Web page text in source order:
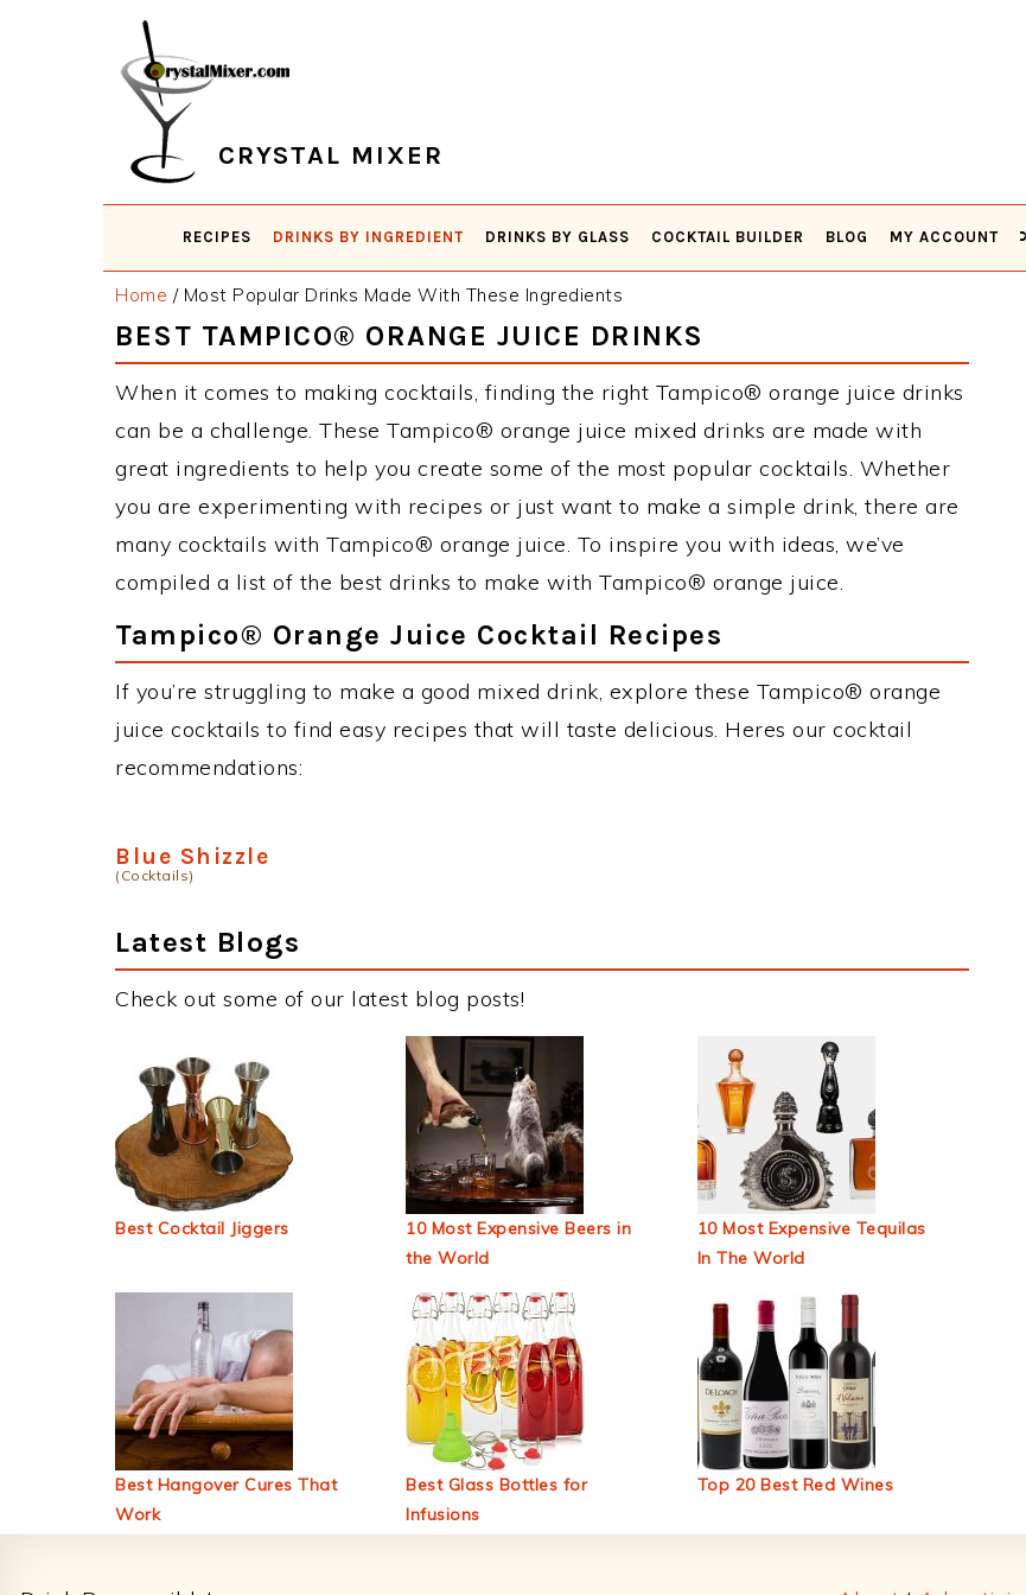
CRYSTAL MIXER
RECIPES DRINKS BY INGREDIENT DRINKS BY GLASS COCKTAIL BUILDER BLOG MY ACCOUNT
Home /Most Popular Drinks Made With These Ingredients
BEST TAMPICO® ORANGE JUICE DRINKS
When it comes to making cocktails, finding the right Tampico® orange juice drinks
can be a challenge. These Tampico® orange juice mixed drinks are made with
great ingredients to help you create some of the most popular cocktails. Whether
you are experimenting with recipes or just want to make a simple drink, there are
many cocktails with Tampico® orange juice. To inspire you with ideas, we’ve
compiled a list of the best drinks to make with Tampico® orange juice.
Tampico® Orange Juice Cocktail Recipes
If you’re struggling to make a good mixed drink, explore these Tampico® orange
juice cocktails to find easy recipes that will taste delicious. Heres our cocktail
recommendations:
Blue Shizzle
(Cocktails)
Latest Blogs
Check out some of our latest blog posts!
Best Cocktail Jiggers
10 Most Expensive Beers in
the World
10 Most Expensive Tequilas
In The World
Best Hangover Cures That
Work
Best Glass Bottles for
Infusions
Top 20 Best Red Wines